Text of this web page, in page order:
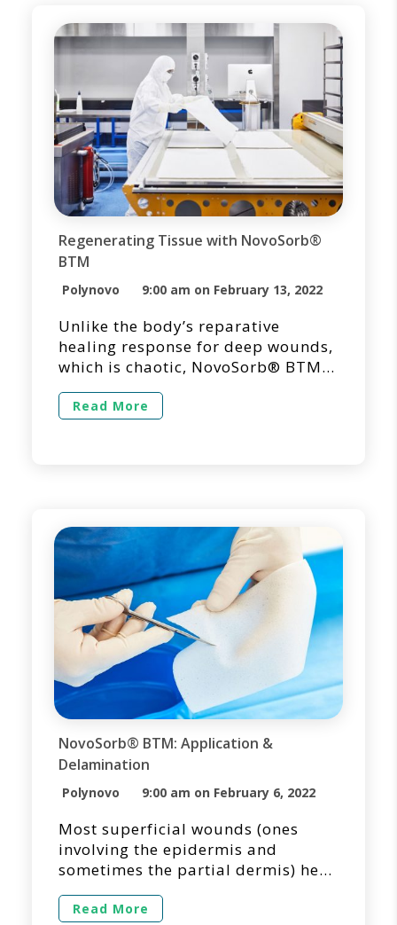
single application and shouldn’t be
applied into overtly infected […]
Regenerating Tissue with NovoSorb®
BTM
Polynovo 9:00 am on February 13, 2022
Unlike the body’s reparative
healing response for deep wounds,
which is chaotic, NovoSorb® BTM
is unique in its ability to reorient
the healing process from repair
improving functional and cosmetic
patient outcomes. […]
Read More
NovoSorb® BTM: Application &
Delamination
Polynovo 9:00 am on February 6, 2022
Most superficial wounds (ones
involving the epidermis and
sometimes the partial dermis) heal
quickly, often without scarring, and
typically covered with readily
Read More